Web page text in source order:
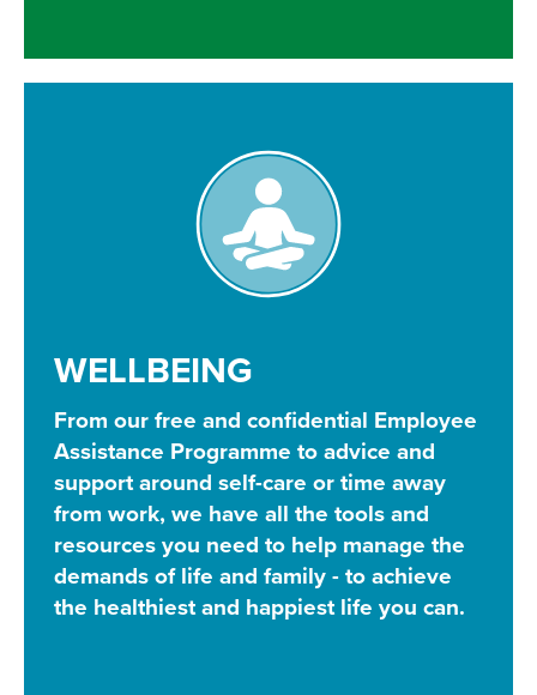
WELLBEING
From our free and confidential Employee
Assistance Programme to advice and
support around self-care or time away
from work, we have all the tools and
resources you need to help manage the
demands of life and family - to achieve
the healthiest and happiest life you can.